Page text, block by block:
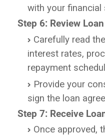
with your financial
Step 6: Review
Carefully read
interest rates,
repayment
Provide your
sign the loan
Step 7: Receive
Once approved,